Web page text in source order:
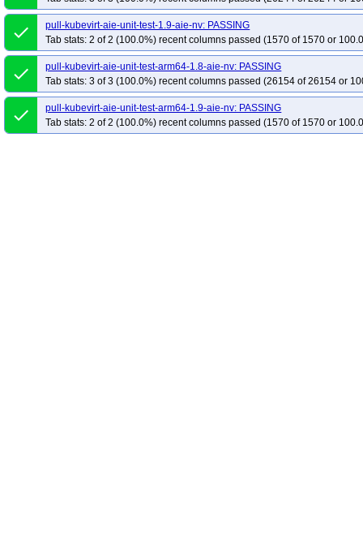
done
pull-kubevirt-aie-unit-test-1.9-aie-nv: PASSING
Tab stats: 2 of 2 (100.0%) recent columns passed (1570 of 1570 or
done
pull-kubevirt-aie-unit-test-arm64-1.8-aie-nv: PASSING
Tab stats: 3 of 3 (100.0%) recent columns passed (26154 of 26154 or
done
pull-kubevirt-aie-unit-test-arm64-1.9-aie-nv: PASSING
Tab stats: 2 of 2 (100.0%) recent columns passed (1570 of 1570 or